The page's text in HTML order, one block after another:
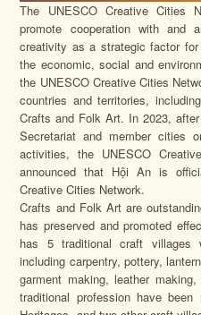
The UNESCO Creative Cities
promote cooperation with and
creativity as a strategic factor
the economic, social and
the UNESCO Creative Cities
countries and territories,
Crafts and Folk Art. In 2023,
Secretariat and member cities
activities, the UNESCO
announced that Hội An is
Creative Cities Network.
Crafts and Folk Art are
has preserved and promoted
has 5 traditional craft villages
including carpentry, pottery,
garment making, leather
traditional profession have